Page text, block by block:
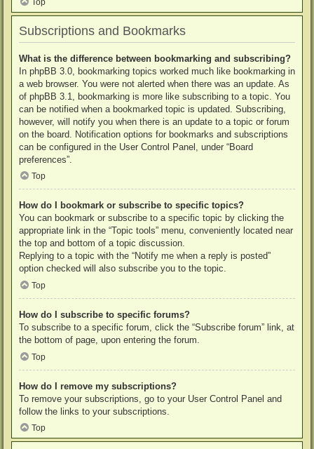
Subscriptions and Bookmarks
What is the difference between bookmarking and subscribing?
In phpBB 3.0, bookmarking topics worked much like bookmarking in
a web browser. You were not alerted when there was an update. As
of phpBB 3.1, bookmarking is more like subscribing to a topic. You
can be notified when a bookmarked topic is updated. Subscribing,
however, will notify you when there is an update to a topic or forum
on the board. Notification options for bookmarks and subscriptions
can be configured in the User Control Panel, under “Board
preferences”.
Top
How do I bookmark or subscribe to specific topics?
You can bookmark or subscribe to a specific topic by clicking the
appropriate link in the “Topic tools” menu, conveniently located near
the top and bottom of a topic discussion.
Replying to a topic with the “Notify me when a reply is posted”
option checked will also subscribe you to the topic.
Top
How do I subscribe to specific forums?
To subscribe to a specific forum, click the “Subscribe forum” link, at
the bottom of page, upon entering the forum.
Top
How do I remove my subscriptions?
To remove your subscriptions, go to your User Control Panel and
follow the links to your subscriptions.
Top